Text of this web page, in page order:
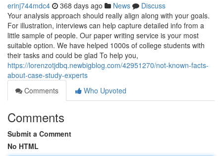
erinj744mdc4 368 days ago News
Discuss
Your analysis approach should really align along with your goals.
For illustration, interviews can help capture detailed info from a
little sample of people. Our paper writing service is your most
suitable option. We have helped 1000s of college students with
their tasks and could be glad To help you,
https://lorenzotjdbq.newbigblog.com/42951270/not-known-facts-
about-case-study-experts
Comments
Who Upvoted
Comments
Submit a Comment
No HTML